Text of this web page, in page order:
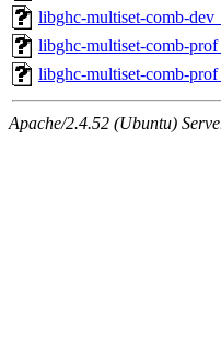
libghc-multiset-comb-
libghc-multiset-comb-
libghc-multiset-comb-
Apache/2.4.52 (Ubuntu)